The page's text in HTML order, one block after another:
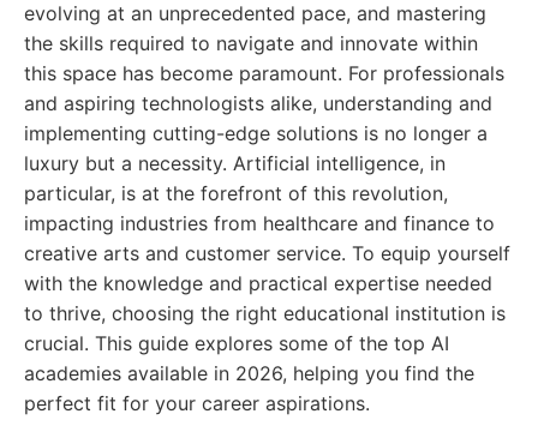
evolving at an unprecedented pace, and mastering
the skills required to navigate and innovate within
this space has become paramount. For professionals
and aspiring technologists alike, understanding and
implementing cutting-edge solutions is no longer a
luxury but a necessity. Artificial intelligence, in
particular, is at the forefront of this revolution,
impacting industries from healthcare and finance to
creative arts and customer service. To equip yourself
with the knowledge and practical expertise needed
to thrive, choosing the right educational institution is
crucial. This guide explores some of the top AI
academies available in 2026, helping you find the
perfect fit for your career aspirations.